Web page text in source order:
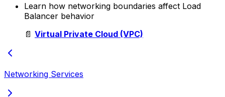
Learn how networking boundaries affect Load
Balancer behavior
📄 Virtual Private Cloud (VPC)
Networking Services